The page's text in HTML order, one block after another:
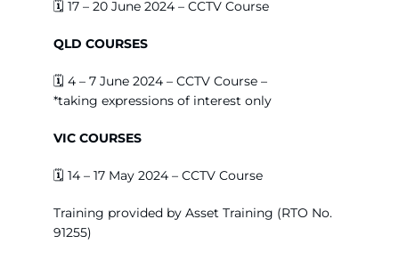
🗓️ 17 – 20 June 2024 – CCTV Course
QLD COURSES
🗓️ 4 – 7 June 2024 – CCTV Course –
*taking expressions of interest only
VIC COURSES
🗓️ 14 – 17 May 2024 – CCTV Course
Training provided by Asset Training (RTO No.
91255)